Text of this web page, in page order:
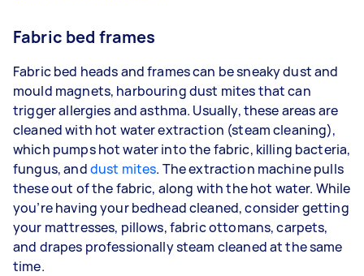
Fabric bed frames
Fabric bed heads and frames can be sneaky dust and
mould magnets, harbouring dust mites that can
trigger allergies and asthma. Usually, these areas are
cleaned with hot water extraction (steam cleaning),
which pumps hot water into the fabric, killing bacteria,
fungus, anddust mites. The extraction machine pulls
these out of the fabric, along with the hot water. While
you’re having your bedhead cleaned, consider getting
your mattresses, pillows, fabric ottomans, carpets,
and drapes professionally steam cleaned at the same
time.